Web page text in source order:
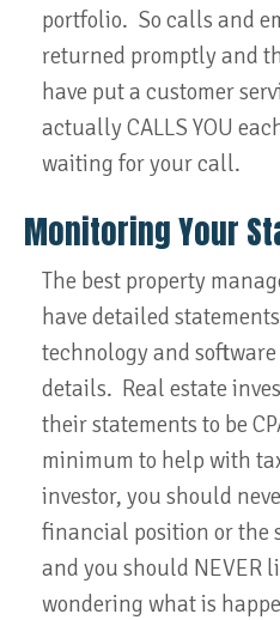
portfolio. So calls and
returned promptly and
have put a customer
actually CALLS YOU
waiting for your call.
Monitoring Your
The best property
have detailed
technology and
details. Real estate
their statements to be
minimum to help with
investor, you should
financial position or the
and you should NEVER
wondering what is